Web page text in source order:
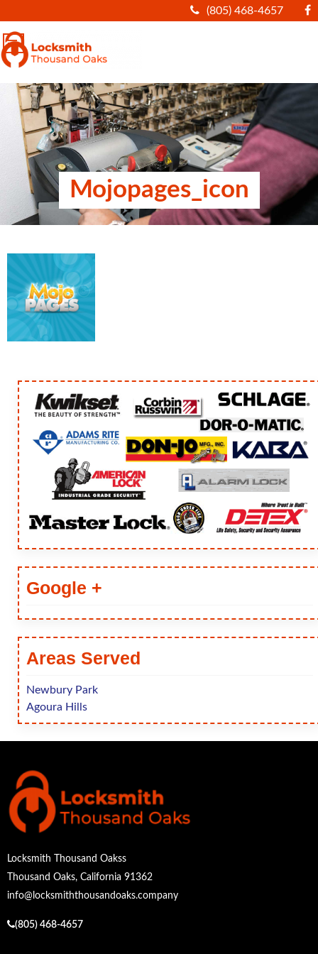
(805) 468-4657
|||
Mojopages_icon
Google +
Areas Served
Newbury Park
Agoura Hills
Locksmith Thousand Oakss
Thousand Oaks, California 91362
info@locksmiththousandoaks.company
(805) 468-4657